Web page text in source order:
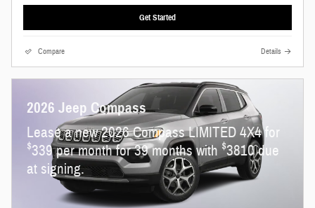
Get Started
Compare Details
2026 Jeep Compass
Lease a new 2026 Compass LIMITED 4X4 for
$339 per month for 39 months with $3810 due
at signing.